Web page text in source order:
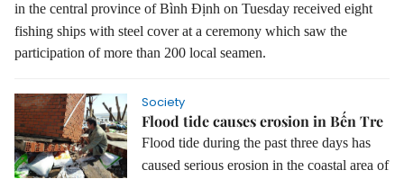
in the central province of Bình Định on Tuesday received eight
fishing ships with steel cover at a ceremony which saw the
participation of more than 200 local seamen.
Society
Flood tide causes erosion in Bến Tre
Flood tide during the past three days has
caused serious erosion in the coastal area of